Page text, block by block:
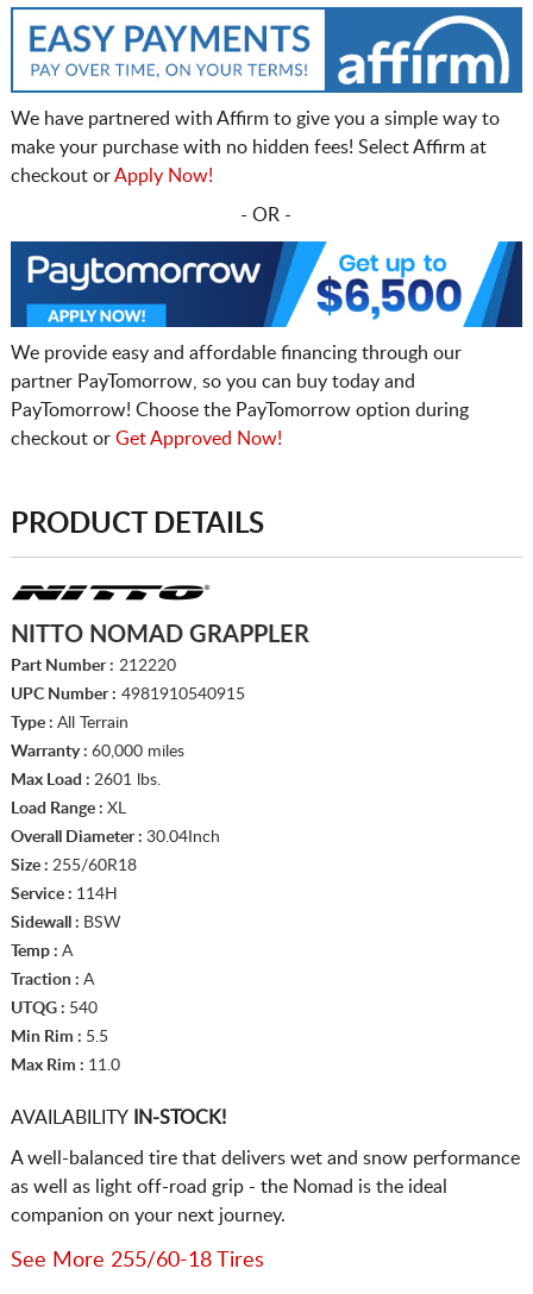
We have partnered with Affirm to give you a simple way to
make your purchase with no hidden fees! Select Affirm at
checkout orApply Now!
- OR -
We provide easy and affordable financing through our
partner PayTomorrow, so you can buy today and
PayTomorrow! Choose the PayTomorrow option during
checkout or Get Approved Now!
PRODUCT DETAILS
NITTO NOMAD GRAPPLER
Part Number : 212220
UPC Number : 4981910540915
Type : All Terrain
Warranty : 60,000 miles
Max Load : 2601 lbs.
Load Range : XL
Overall Diameter : 30.04Inch
Size : 255/60R18
Service : 114H
Sidewall : BSW
Temp : A
Traction : A
UTQG : 540
Min Rim : 5.5
Max Rim : 11.0
AVAILABILITYIN-STOCK!
A well-balanced tire that delivers wet and snow performance
as well as light off-road grip - the Nomad is the ideal
companion on your next journey.
See More 255/60-18 Tires